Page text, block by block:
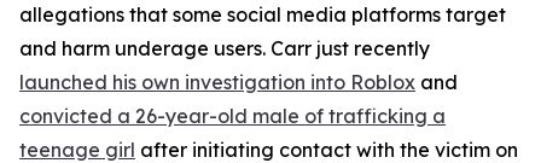
allegations that some social media platforms target
and harm underage users. Carr just recently
launched his own investigation into Roblox and
convicted a 26-year-old male of trafficking a
teenage girl after initiating contact with the victim on